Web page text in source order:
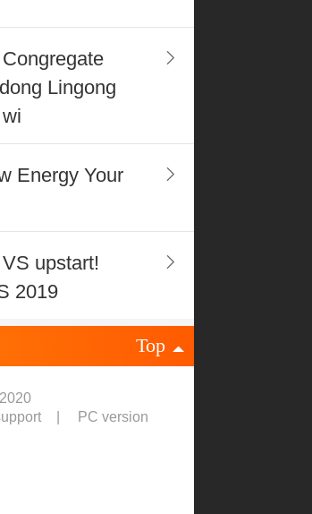
Lingong
Energy Your
upstart!
2019
Top
PC version